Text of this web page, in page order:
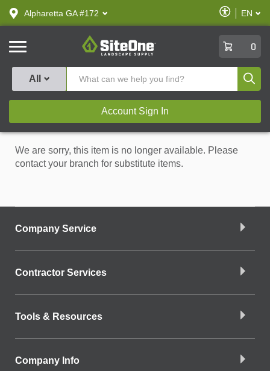
text.skipToContent
text.skipToNavigation
Alpharetta GA #172
Enable
Accessibility
EN
SiteOne
0
All
Account Sign In
We are sorry, this item is no longer available. Please
contact your branch for substitute items.
Company Service
Contractor Services
Tools & Resources
Company Info